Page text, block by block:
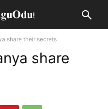
share their secrets
share